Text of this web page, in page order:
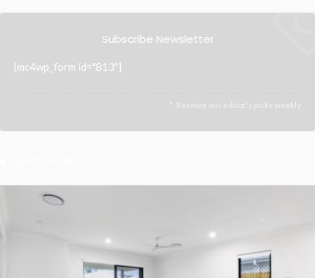
Subscribe Newsletter
[mc4wp_form id="813"]
Receive our editor's picks weekly